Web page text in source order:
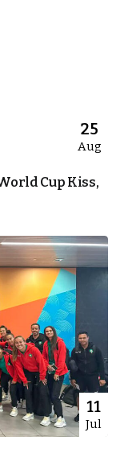
25
Aug
Cup Kiss,
11
Jul